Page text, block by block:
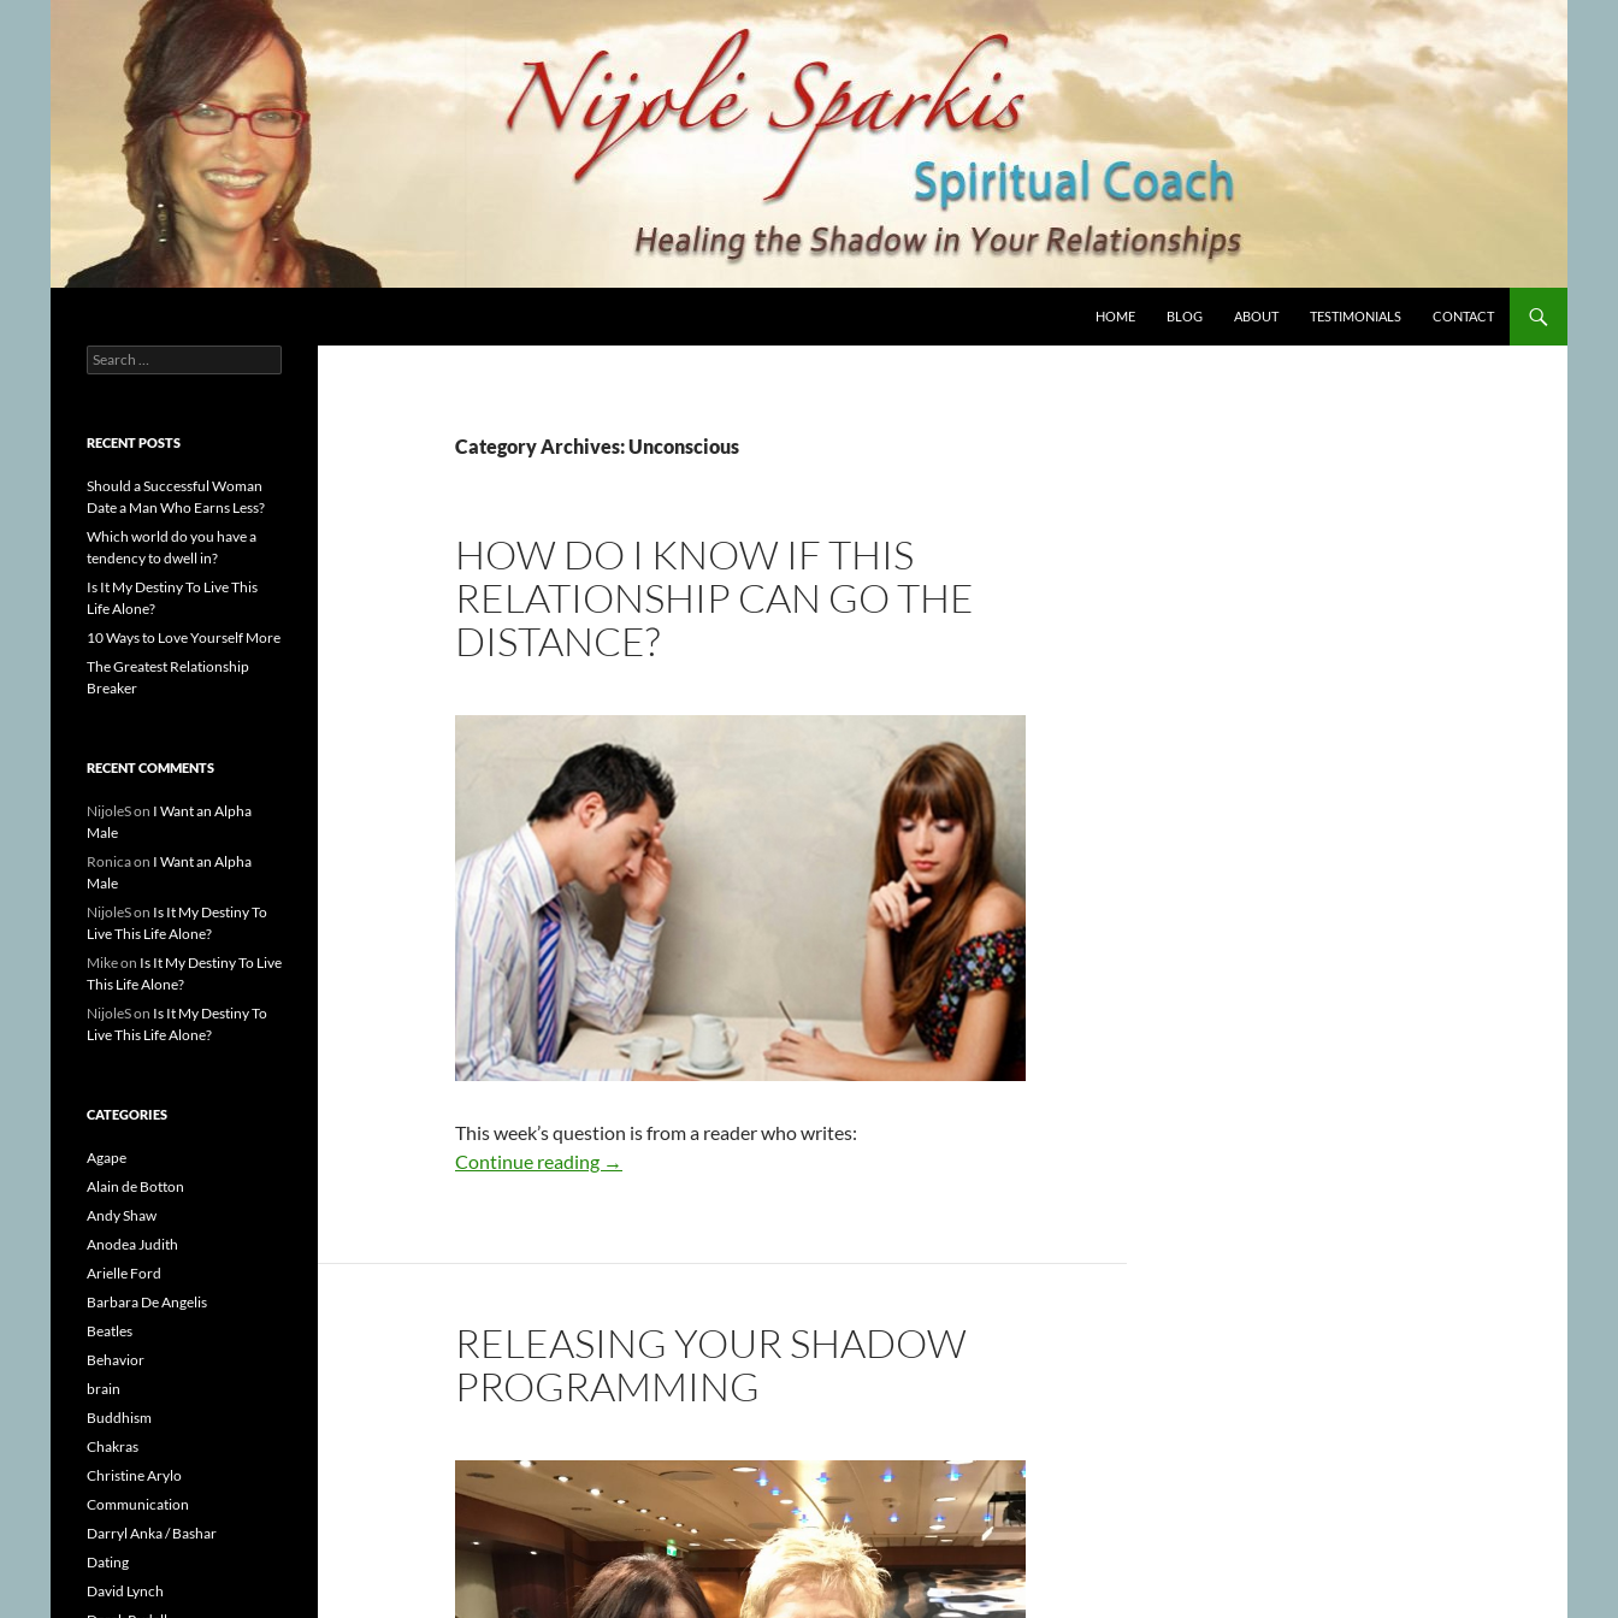
HOME BLOG ABOUT TESTIMONIALS CONTACT
Category Archives: Unconscious
HOW DO I KNOW IF THIS
RELATIONSHIP CAN GO THE
DISTANCE?
This week’s question is from a reader who writes:
Continue reading
How do I know if this relationship can go the distance?
→
RELEASING YOUR SHADOW
PROGRAMMING
Spiritual Counselor
Search
for:
RECENT POSTS
Should a Successful Woman
Date a Man Who Earns Less?
Which world do you have a
tendency to dwell in?
Is It My Destiny To Live This
Life Alone?
10 Ways to Love Yourself More
The Greatest Relationship
Breaker
RECENT COMMENTS
NijoleSon I Want an Alpha
Male
Ronicaon I Want an Alpha
Male
NijoleSon Is It My Destiny To
Live This Life Alone?
Mikeon Is It My Destiny To Live
This Life Alone?
NijoleSon Is It My Destiny To
Live This Life Alone?
CATEGORIES
Agape
Alain de Botton
Andy Shaw
Anodea Judith
Arielle Ford
Barbara De Angelis
Beatles
Behavior
brain
Buddhism
Chakras
Christine Arylo
Communication
Darryl Anka / Bashar
Dating
David Lynch